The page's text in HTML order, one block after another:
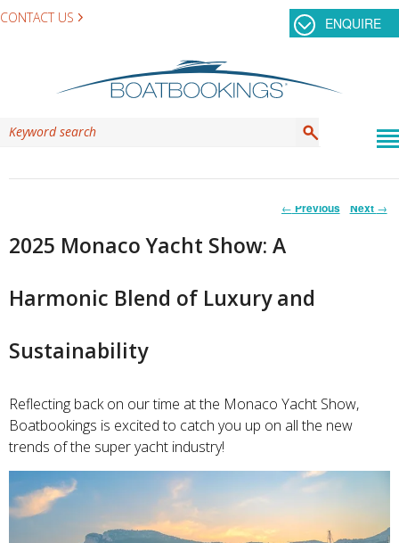
CONTACT US ENQUIRE
Post
← Previous Next →
2025 Monaco Yacht Show: A
Harmonic Blend of Luxury and
Sustainability
Reflecting back on our time at the Monaco Yacht Show,
Boatbookings is excited to catch you up on all the new
trends of the super yacht industry!